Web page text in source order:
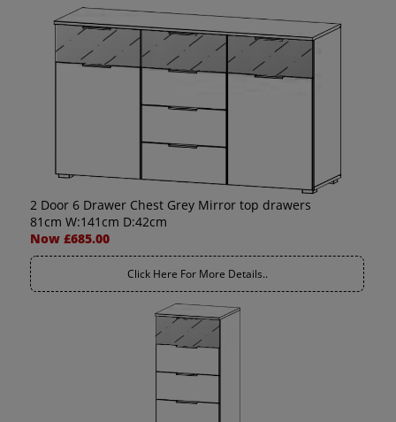
2 Door 6 Drawer Chest Grey Mirror top drawers
81cm W:141cm D:42cm
Now £685.00
Click Here For More Details..